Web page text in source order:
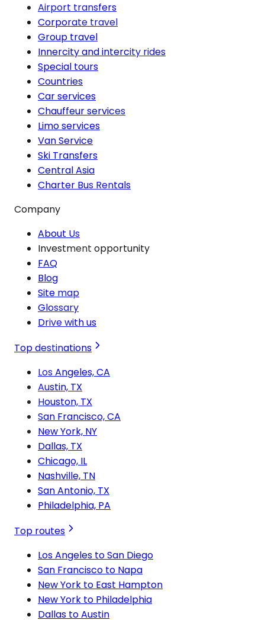
Airport transfers
Corporate travel
Group travel
Innercity and intercity rides
Special tours
Countries
Car services
Chauffeur services
Limo services
Van Service
Ski Transfers
Central Asia
Charter Bus Rentals
Company
About Us
Investment opportunity
FAQ
Blog
Site map
Glossary
Drive with us
Top destinations
Los Angeles, CA
Austin, TX
Houston, TX
San Francisco, CA
New York, NY
Dallas, TX
Chicago, IL
Nashville, TN
San Antonio, TX
Philadelphia, PA
Top routes
Los Angeles to San Diego
San Francisco to Napa
New York to East Hampton
New York to Philadelphia
Dallas to Austin